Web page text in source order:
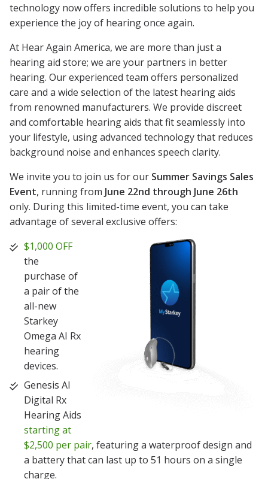
technology now offers incredible solutions to help you
experience the joy of hearing once again.
At Hear Again America, we are more than just a
hearing aid store; we are your partners in better
hearing. Our experienced team offers personalized
care and a wide selection of the latest hearing aids
from renowned manufacturers. We provide discreet
and comfortable hearing aids that fit seamlessly into
your lifestyle, using advanced technology that reduces
background noise and enhances speech clarity.
We invite you to join us for our Summer Savings Sales
Event, running from June 22nd through June 26th
only. During this limited-time event, you can take
advantage of several exclusive offers:
$1,000 OFF
the
purchase of
a pair of the
all-new
Starkey
Omega AI Rx
hearing
devices.
Genesis AI
Digital Rx
Hearing Aids
starting at
$2,500 per pair, featuring a waterproof design and
a battery that can last up to 51 hours on a single
charge.